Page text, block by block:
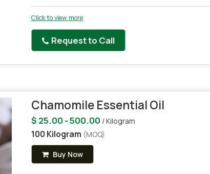
Click to view more
Request to Call
Chamomile Essential Oil
$ 25.00 - 500.00 / Kilogram
100 Kilogram (MOQ)
Buy Now